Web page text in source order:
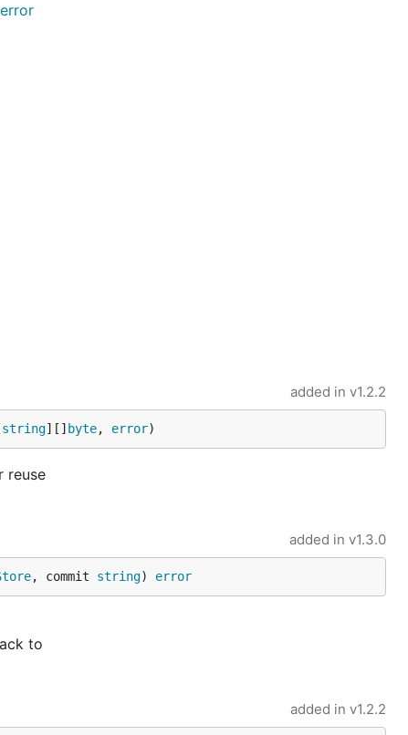
added in v1.2.2
string][] byte, error)
reuse
added in v1.3.0
, commit string) error
to
added in v1.2.2